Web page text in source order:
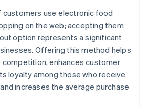
customers use electronic food
on the web; accepting them
option represents a significant
Offering this method helps
competition, enhances customer
loyalty among those who receive
increases the average purchase